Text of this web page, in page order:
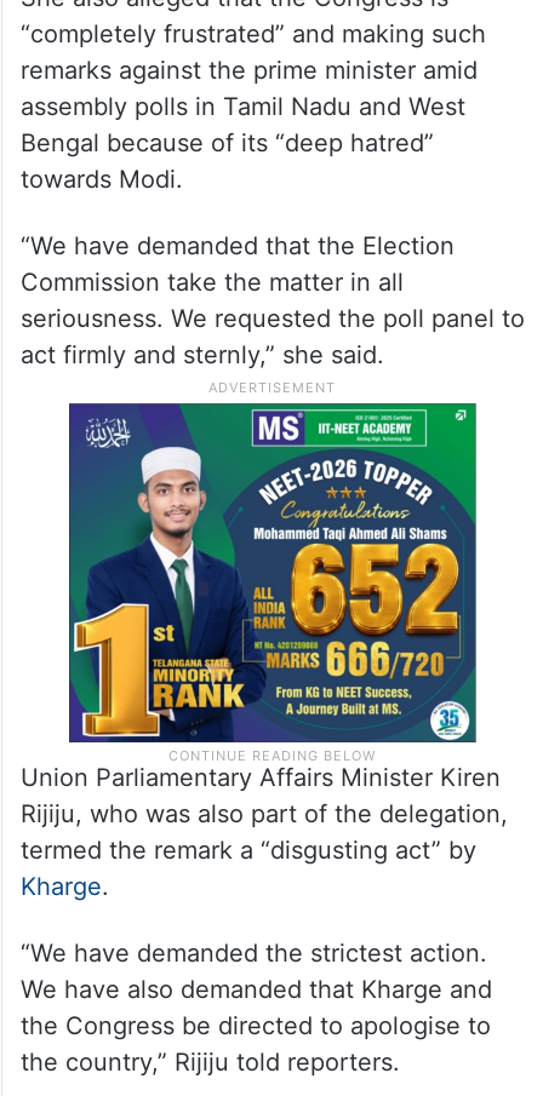
ALSO READ
Congress blames PM Modi’s foreign
policy for LPG price hike
“completely frustrated” and making such
remarks against the prime minister amid
assembly polls in Tamil Nadu and West
Bengal because of its “deep hatred”
“We have demanded that the Election
Commission take the matter in all
seriousness. We requested the poll panel to
act firmly and sternly,” she said.
Union Parliamentary Affairs Minister Kiren
Rijiju, who was also part of the delegation,
termed the remark a “disgusting act” by